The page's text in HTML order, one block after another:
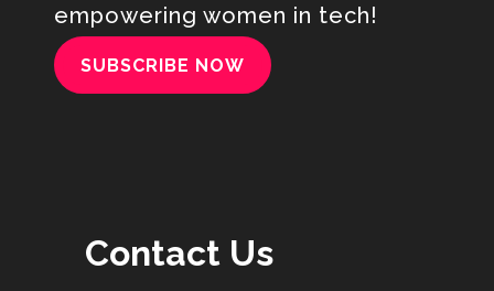
empowering women in tech!
SUBSCRIBE NOW
Contact Us